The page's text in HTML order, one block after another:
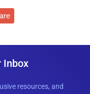
Inbox
resources, and